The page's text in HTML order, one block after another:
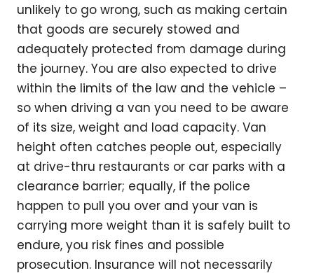
unlikely to go wrong, such as making certain
that goods are securely stowed and
adequately protected from damage during
the journey. You are also expected to drive
within the limits of the law and the vehicle –
so when driving a van you need to be aware
of its size, weight and load capacity. Van
height often catches people out, especially
at drive-thru restaurants or car parks with a
clearance barrier; equally, if the police
happen to pull you over and your van is
carrying more weight than it is safely built to
endure, you risk fines and possible
prosecution. Insurance will not necessarily